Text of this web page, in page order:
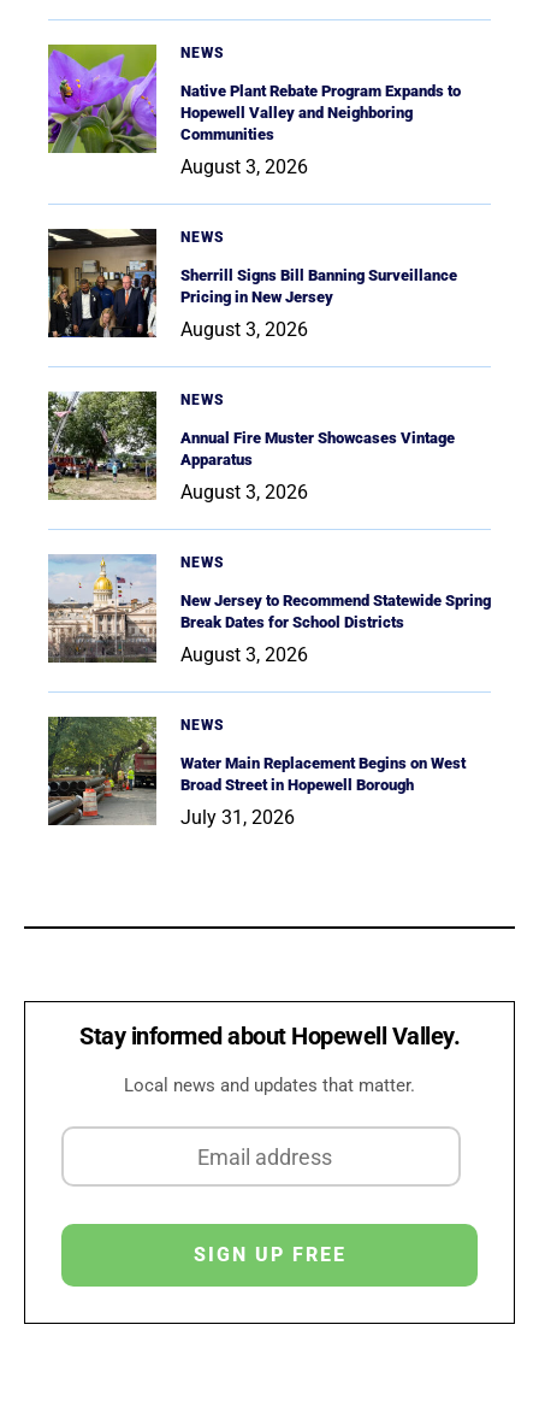
NEWS
Native Plant Rebate Program Expands to
Hopewell Valley and Neighboring
Communities
August 3, 2026
NEWS
Sherrill Signs Bill Banning Surveillance
Pricing in New Jersey
August 3, 2026
NEWS
Annual Fire Muster Showcases Vintage
Apparatus
August 3, 2026
NEWS
New Jersey to Recommend Statewide Spring
Break Dates for School Districts
August 3, 2026
NEWS
Water Main Replacement Begins on West
Broad Street in Hopewell Borough
July 31, 2026
Stay informed about Hopewell Valley.
Local news and updates that matter.